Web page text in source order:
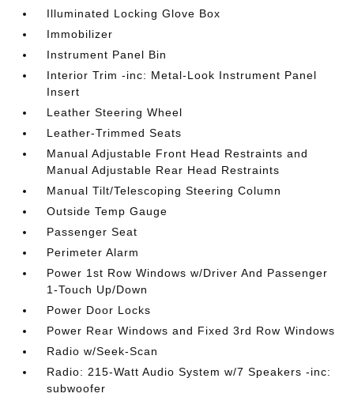
Illuminated Locking Glove Box
Immobilizer
Instrument Panel Bin
Interior Trim -inc: Metal-Look Instrument Panel
Insert
Leather Steering Wheel
Leather-Trimmed Seats
Manual Adjustable Front Head Restraints and
Manual Adjustable Rear Head Restraints
Manual Tilt/Telescoping Steering Column
Outside Temp Gauge
Passenger Seat
Perimeter Alarm
Power 1st Row Windows w/Driver And Passenger
1-Touch Up/Down
Power Door Locks
Power Rear Windows and Fixed 3rd Row Windows
Radio w/Seek-Scan
Radio: 215-Watt Audio System w/7 Speakers -inc:
subwoofer